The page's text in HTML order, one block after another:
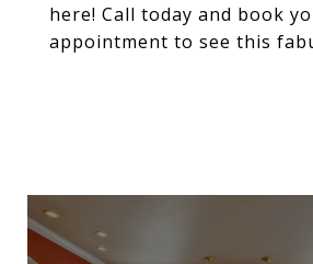
here! Call today and book
appointment to see this